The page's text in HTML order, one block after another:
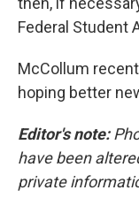
Federal Student
McCollum
hoping better
Editor's note:
have been
private